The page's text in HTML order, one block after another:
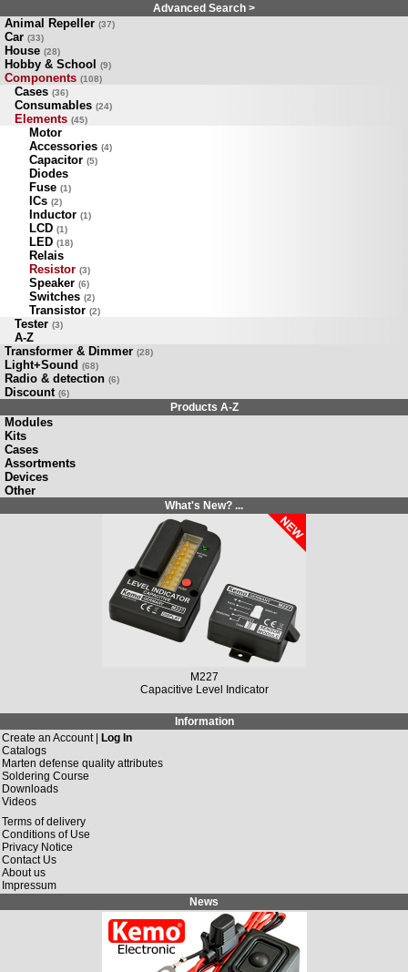
Advanced Search >
Animal Repeller (37)
Car (33)
House (28)
Hobby & School (9)
Components (108)
Cases (36)
Consumables (24)
Elements (45)
Motor
Accessories (4)
Capacitor (5)
Diodes
Fuse (1)
ICs (2)
Inductor (1)
LCD (1)
LED (18)
Relais
Resistor (3)
Speaker (6)
Switches (2)
Transistor (2)
Tester (3)
A-Z
Transformer & Dimmer (28)
Light+Sound (68)
Radio & detection (6)
Discount (6)
Products A-Z
Modules
Kits
Cases
Assortments
Devices
Other
What's New? ...
M227
Capacitive Level Indicator
Information
Create an Account | Log In
Catalogs
Marten defense quality attributes
Soldering Course
Downloads
Videos
Terms of delivery
Conditions of Use
Privacy Notice
Contact Us
About us
Impressum
News